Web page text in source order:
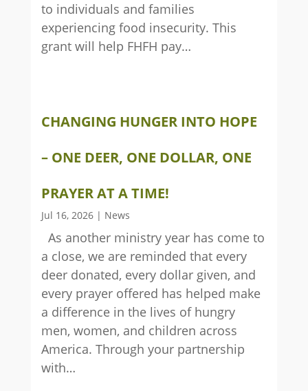
to individuals and families
experiencing food insecurity. This
grant will help FHFH pay…
CHANGING HUNGER INTO HOPE
– ONE DEER, ONE DOLLAR, ONE
PRAYER AT A TIME!
Jul 16, 2026| News
As another ministry year has come to
a close, we are reminded that every
deer donated, every dollar given, and
every prayer offered has helped make
a difference in the lives of hungry
men, women, and children across
America. Through your partnership
with…